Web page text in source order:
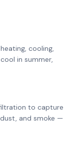
cooling,
in summer,
to capture
and smoke —